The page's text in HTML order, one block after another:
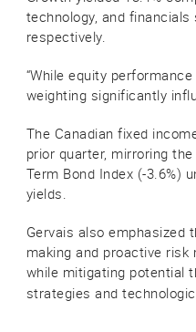
technology, and
respectively.
“While equity
weighting significantly
The Canadian fixed
prior quarter, mirroring
Term Bond Index (-3.6%)
yields.
Gervais also emphasized
making and proactive
while mitigating potential
strategies and